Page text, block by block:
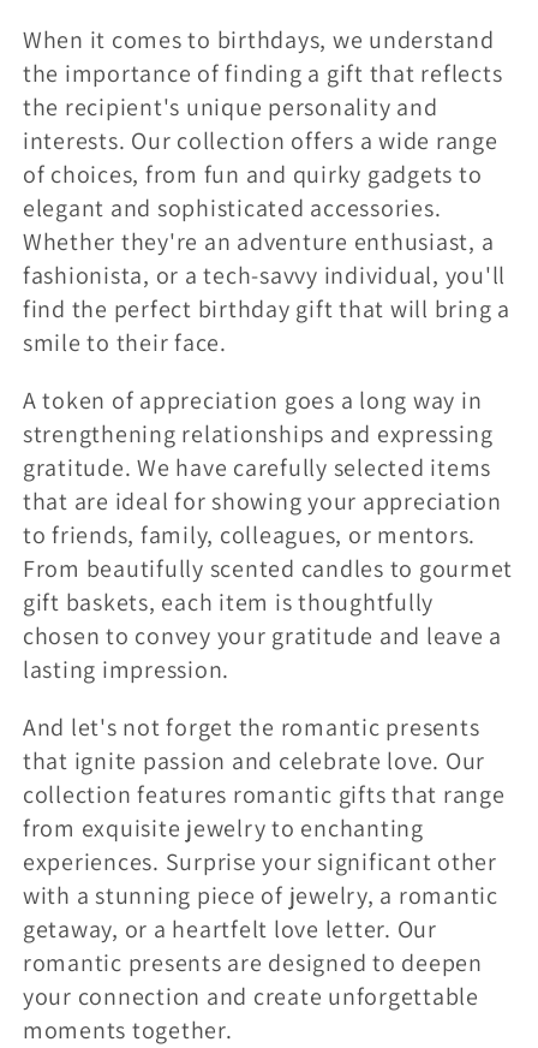
When it comes to birthdays, we understand
the importance of finding a gift that reflects
the recipient's unique personality and
interests. Our collection offers a wide range
of choices, from fun and quirky gadgets to
elegant and sophisticated accessories.
Whether they're an adventure enthusiast, a
fashionista, or a tech-savvy individual, you'll
find the perfect birthday gift that will bring a
smile to their face.
A token of appreciation goes a long way in
strengthening relationships and expressing
gratitude. We have carefully selected items
that are ideal for showing your appreciation
to friends, family, colleagues, or mentors.
From beautifully scented candles to gourmet
gift baskets, each item is thoughtfully
chosen to convey your gratitude and leave a
lasting impression.
And let's not forget the romantic presents
that ignite passion and celebrate love. Our
collection features romantic gifts that range
from exquisite jewelry to enchanting
experiences. Surprise your significant other
with a stunning piece of jewelry, a romantic
getaway, or a heartfelt love letter. Our
romantic presents are designed to deepen
your connection and create unforgettable
moments together.